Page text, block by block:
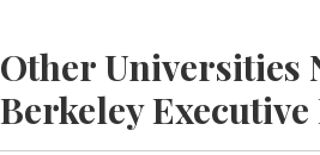
Other Universities
Berkeley